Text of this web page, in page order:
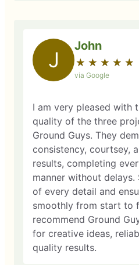
J
John
★ ★ ★ ★ ★
☆ ☆ ☆ ☆ ☆
via Google
I am very pleased with
quality of the three
Ground Guys. They
consistency, courtsey,
results, completing
manner without
of every detail and
smoothly from start to
recommend Ground
for creative ideas,
quality results.